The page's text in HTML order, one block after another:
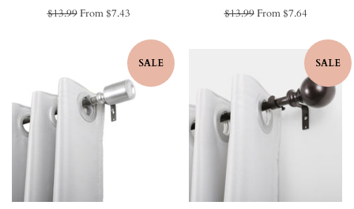
Regular
$13.99From $7.43
Regular
$13.99From $7.64
SALE SALE